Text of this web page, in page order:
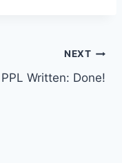
NEXT
PPL Written: Done!